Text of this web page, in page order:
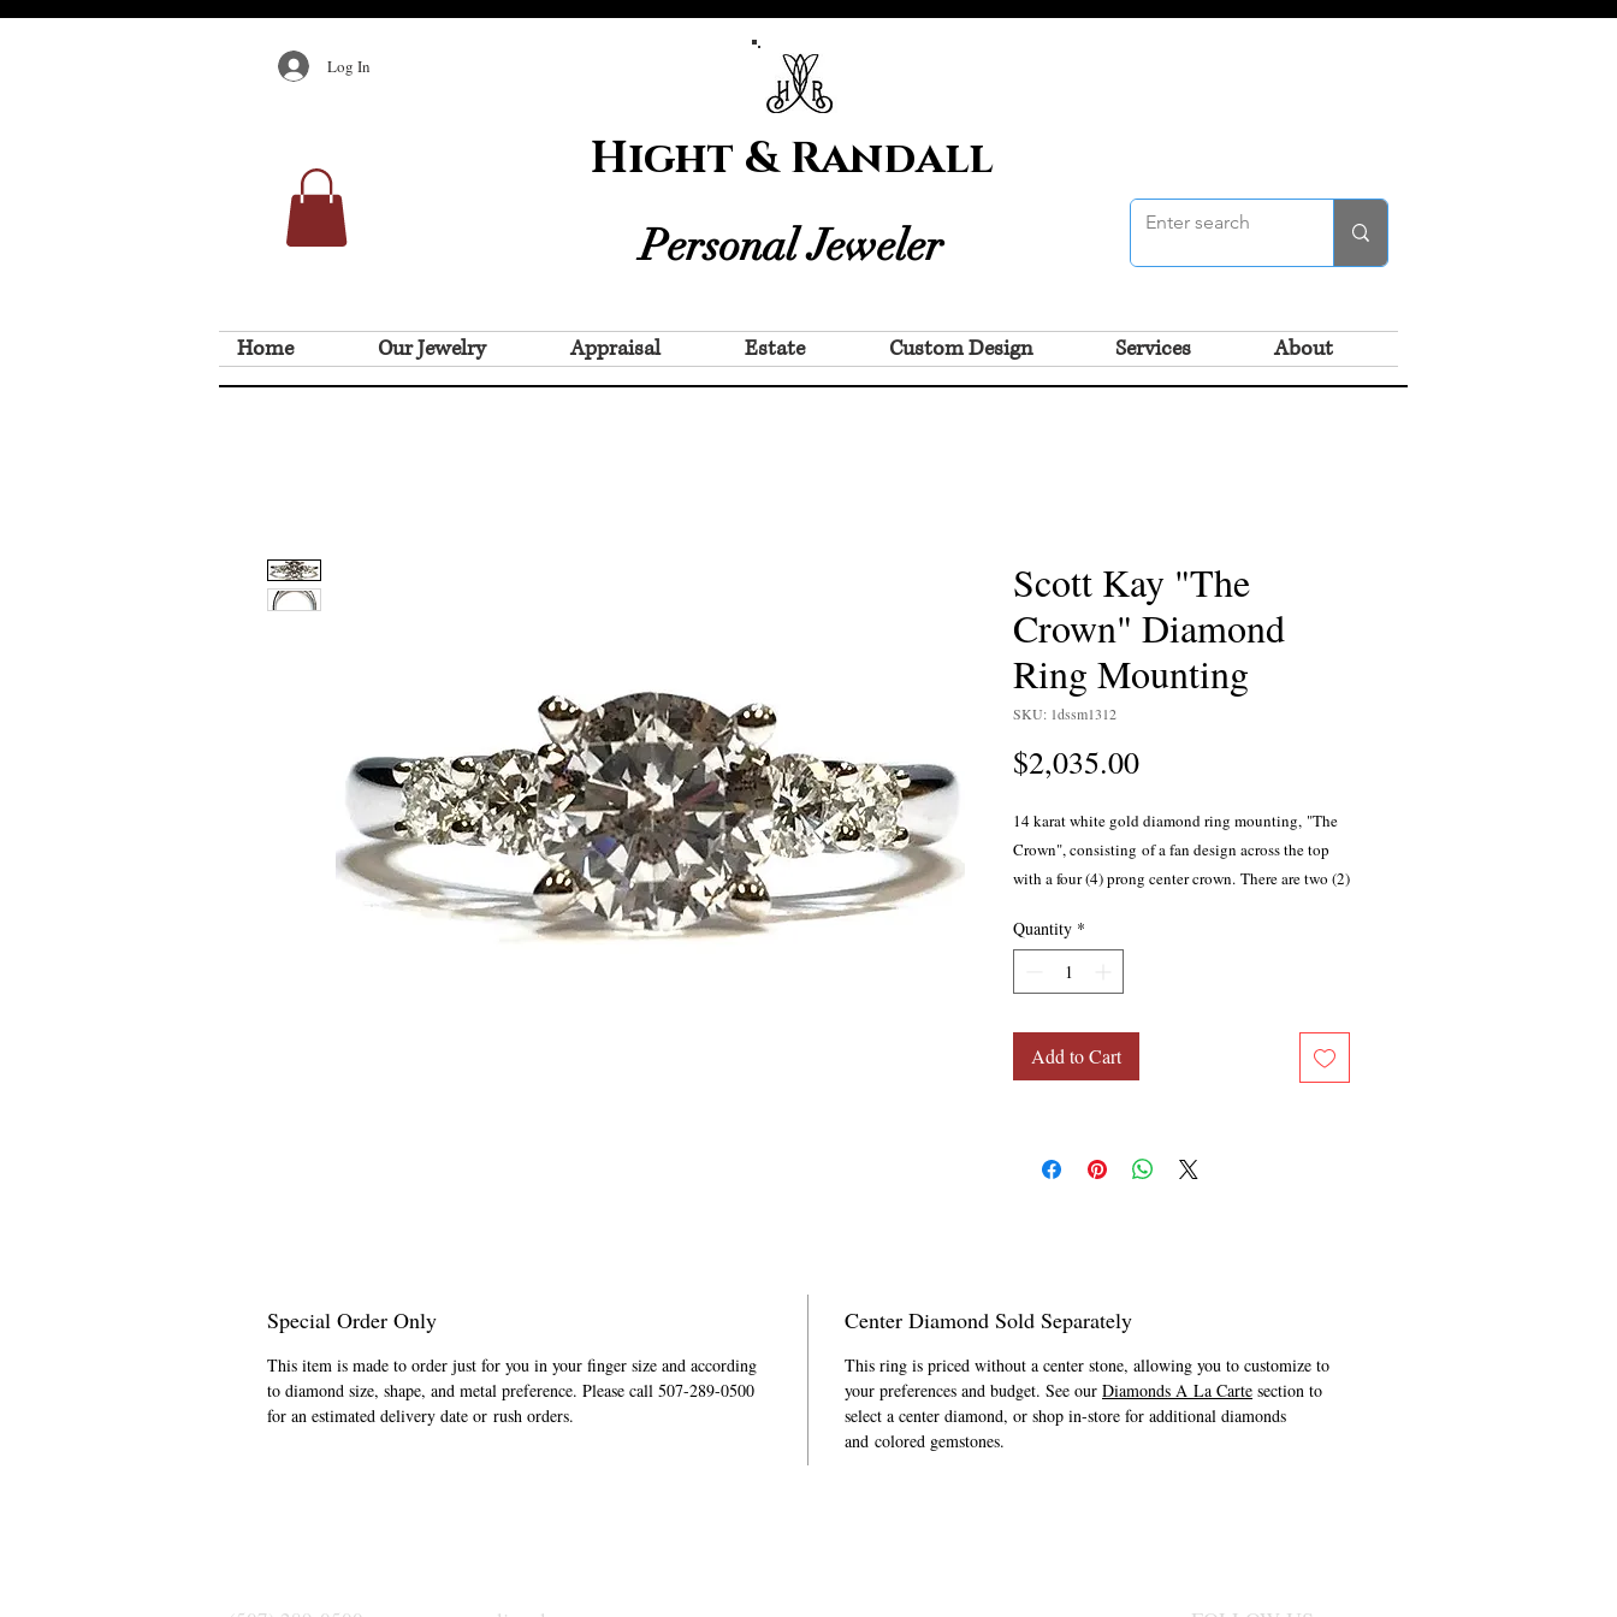
Log In
Hight & Randall
Personal Jeweler
Home Our Jewelry Appraisal Estate Custom Design Services About
Scott Kay "The
Crown" Diamond
Ring Mounting
SKU: 1dssm1312
$2,035.00Price
14 karat white gold diamond ring mounting, "The
Crown", consisting of a fan design across the top
with a four (4) prong center crown. There are two (2)
well as a peek-a-boo bezel set diamond on the
profile for a total of four (4) diamonds. Total weight
0.39 carat, G color, SI1 clarity, with excellent
Kay collection. Center diamond sold separately.
Quantity *
Add to Cart
Special Order Only
This item is made to order just for you in your finger size and according
to diamond size, shape, and metal preference. Please call 507-289-0500
for an estimated delivery date or rush orders.
Center Diamond Sold Separately
This ring is priced without a center stone, allowing you to customize to
your preferences and budget. See our Diamonds A La Carte section to
select a center diamond, or shop in-store for additional diamonds
and colored gemstones.